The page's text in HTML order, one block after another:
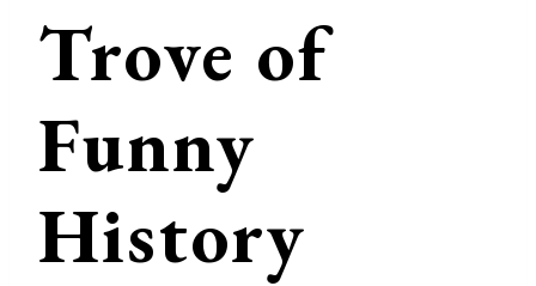
Trove of
Funny
History